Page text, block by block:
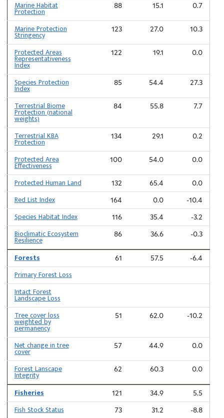
Marine Habitat
Protection
88 15.1 0.7
Marine Protection
Stringency
123 27.0 10.3
Protected Areas
Representativeness
Index
122 19.1 0.0
Species Protection
Index
85 54.4 27.3
Terrestrial Biome
Protection (national
weights)
84 55.8 7.7
Terrestrial KBA
Protection
134 29.1 0.2
Protected Area
Effectiveness
100 54.0 0.0
Protected Human Land 132 65.4 0.0
Red List Index 164 0.0 -10.4
Species Habitat Index 116 35.4 -3.2
Bioclimatic Ecosystem
Resilience
86 36.6 -0.3
Forests 61 57.5 -6.4
Primary Forest Loss
Intact Forest
Landscape Loss
Tree cover loss
weighted by
permanency
51 62.0 -10.2
Net change in tree
cover
57 44.9 0.0
Forest Lanscape
Integrity
62 60.3 0.0
Fisheries 121 34.9 5.5
Fish Stock Status 73 31.2 -8.8